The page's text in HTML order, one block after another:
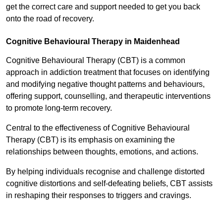
get the correct care and support needed to get you back
onto the road of recovery.
Cognitive Behavioural Therapy in Maidenhead
Cognitive Behavioural Therapy (CBT) is a common
approach in addiction treatment that focuses on identifying
and modifying negative thought patterns and behaviours,
offering support, counselling, and therapeutic interventions
to promote long-term recovery.
Central to the effectiveness of Cognitive Behavioural
Therapy (CBT) is its emphasis on examining the
relationships between thoughts, emotions, and actions.
By helping individuals recognise and challenge distorted
cognitive distortions and self-defeating beliefs, CBT assists
in reshaping their responses to triggers and cravings.